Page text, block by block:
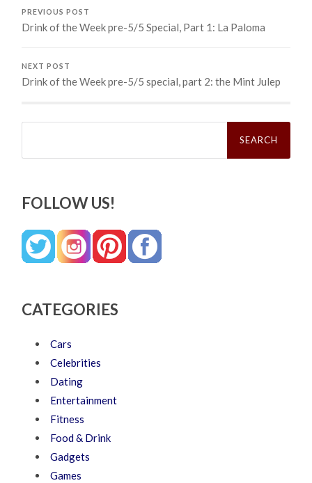
PREVIOUS POST
Drink of the Week pre-5/5 Special, Part 1: La Paloma
NEXT POST
Drink of the Week pre-5/5 special, part 2: the Mint Julep
Search
FOLLOW US!
CATEGORIES
Cars
Celebrities
Dating
Entertainment
Fitness
Food & Drink
Gadgets
Games